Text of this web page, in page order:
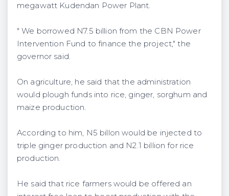
megawatt Kudendan Power Plant.
" We borrowed N7.5 billion from the CBN Power
Intervention Fund to finance the project," the
governor said.
On agriculture, he said that the administration
would plough funds into rice, ginger, sorghum and
maize production.
According to him, N5 billon would be injected to
triple ginger production and N2.1 billion for rice
production.
He said that rice farmers would be offered an